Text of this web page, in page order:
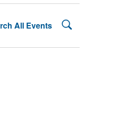
All Events Search